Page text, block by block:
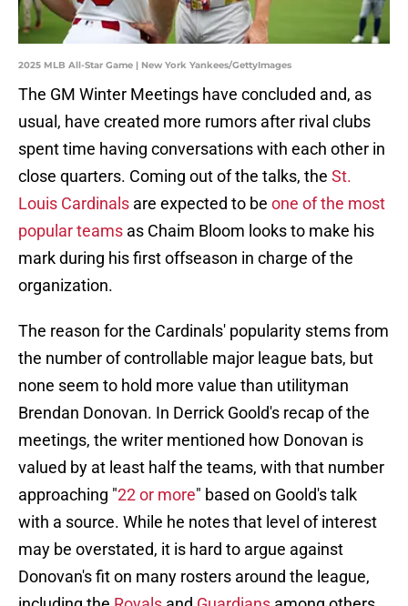
2025 MLB All-Star Game | New York Yankees/GettyImages
The GM Winter Meetings have concluded and, as
usual, have created more rumors after rival clubs
spent time having conversations with each other in
close quarters. Coming out of the talks, the St.
Louis Cardinals are expected to be one of the most
popular teams as Chaim Bloom looks to make his
mark during his first offseason in charge of the
organization.
The reason for the Cardinals' popularity stems from
the number of controllable major league bats, but
none seem to hold more value than utilityman
Brendan Donovan. In Derrick Goold's recap of the
meetings, the writer mentioned how Donovan is
valued by at least half the teams, with that number
approaching "22 or more" based on Goold's talk
with a source. While he notes that level of interest
may be overstated, it is hard to argue against
Donovan's fit on many rosters around the league,